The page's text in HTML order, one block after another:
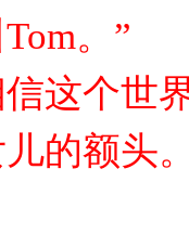
Tom。 ”
这个世
的额头